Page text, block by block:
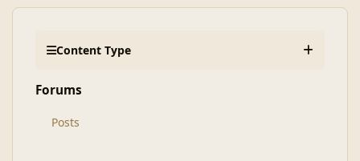
Content Type
Forums
Posts